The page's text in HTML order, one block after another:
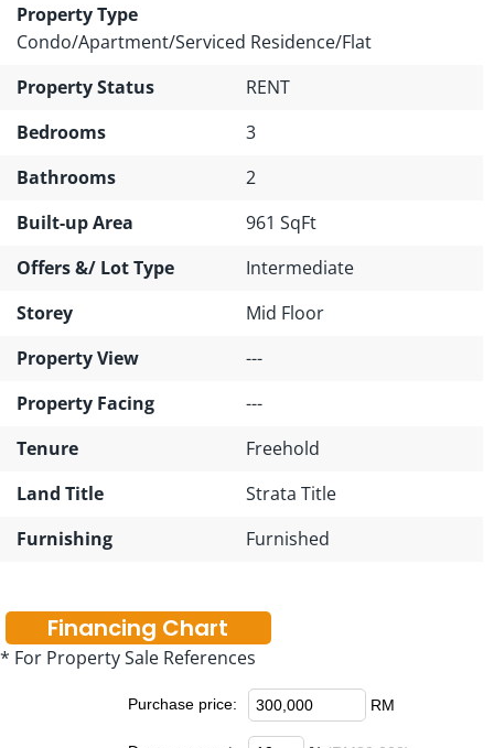
Property Type
Condo/Apartment/Serviced Residence/Flat
Property Status
RENT
Bedrooms
3
Bathrooms
2
Built-up Area
961 SqFt
Offers &/ Lot Type
Intermediate
Storey
Mid Floor
Property View
---
Property Facing
---
Tenure
Freehold
Land Title
Strata Title
Furnishing
Furnished
Financing Chart
* For Property Sale References
Purchase price: RM